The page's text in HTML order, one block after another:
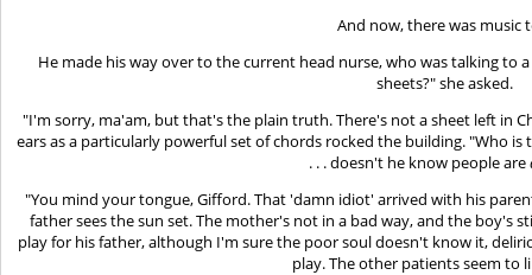
And now, there was music
He made his way over to the current head nurse, who was talking to
sheets?" she asked.
"I'm sorry, ma'am, but that's the plain truth. There's not a sheet left in
ears as a particularly powerful set of chords rocked the building. "Who
. . . doesn't he know people are
"You mind your tongue, Gifford. That 'damn idiot' arrived with his
father sees the sun set. The mother's not in a bad way, and the boy's
play for his father, although I'm sure the poor soul doesn't know it,
play. The other patients seem to